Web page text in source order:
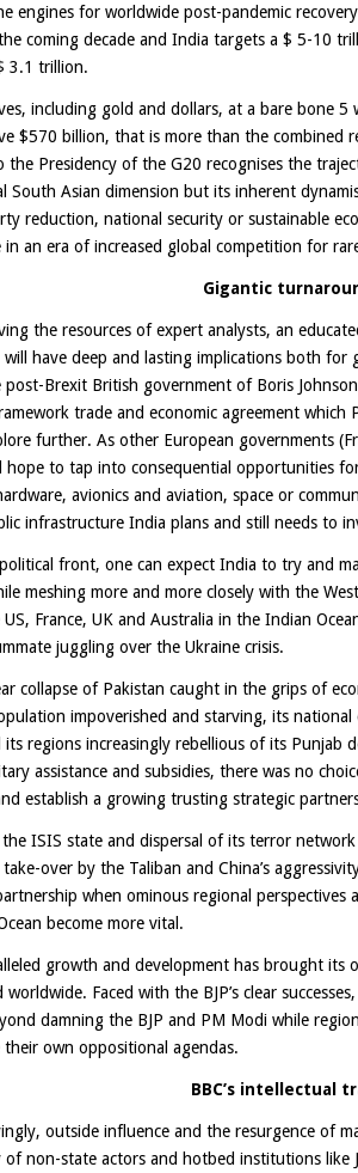
engines for worldwide post-pandemic
coming decade and India targets a $ 5-10
3.1 trillion.
including gold and dollars, at a bare bone
$570 billion, that is more than the combined
the Presidency of the G20 recognises the
South Asian dimension but its inherent
reduction, national security or sustainable
in an era of increased global competition for
Gigantic
the resources of expert analysts, an
have deep and lasting implications both for
post-Brexit British government of Boris
trade and economic agreement which
further. As other European governments
hope to tap into consequential opportunities
avionics and aviation, space or
infrastructure India plans and still needs to
front, one can expect India to try and
meshing more and more closely with the
France, UK and Australia in the Indian
juggling over the Ukraine crisis.
collapse of Pakistan caught in the grips of
impoverished and starving, its
its regions increasingly rebellious of its Punjab
assistance and subsidies, there was no
establish a growing trusting strategic
ISIS state and dispersal of its terror
over by the Taliban and China’s
when ominous regional perspectives
become more vital.
growth and development has brought its
Faced with the BJP’s clear
damning the BJP and PM Modi while
own oppositional agendas.
BBC’s intellectual
outside influence and the resurgence of
of non-state actors and hotbed institutions like